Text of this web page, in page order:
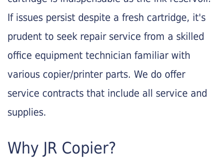
If issues persist despite a fresh cartridge, it's
prudent to seek repair service from a skilled
office equipment technician familiar with
various copier/printer parts. We do offer
service contracts that include all service and
supplies.
Why JR Copier?